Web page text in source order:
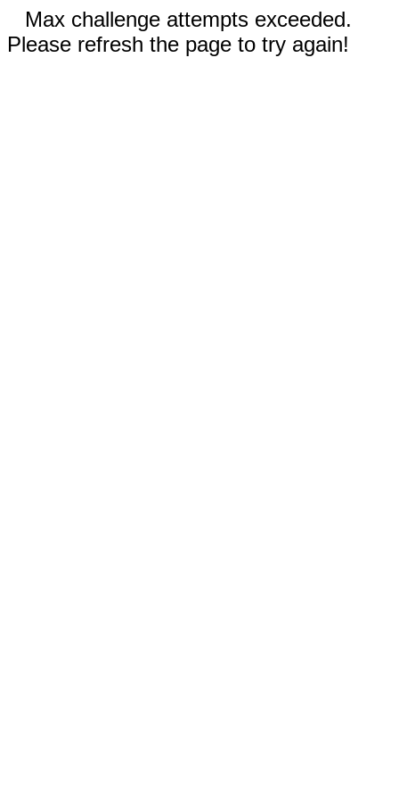
Max challenge attempts exceeded.
Please refresh the page to try again!